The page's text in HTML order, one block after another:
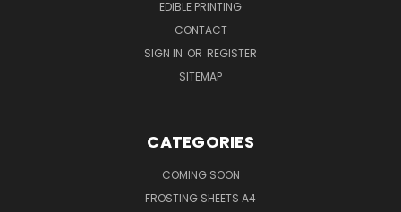
EDIBLE PRINTING
CONTACT
SIGN IN OR REGISTER
SITEMAP
CATEGORIES
COMING SOON
FROSTING SHEETS A4